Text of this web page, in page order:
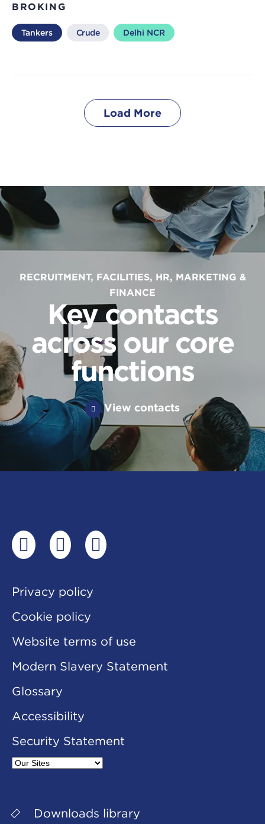
BROKING
Tankers Crude Delhi NCR
Load More
RECRUITMENT, FACILITIES, HR, MARKETING &
FINANCE
Key contacts
across our core
functions
View contacts
linkedintwitteryoutube
Privacy policy
Cookie policy
Website terms of use
Modern Slavery Statement
Glossary
Accessibility
Security Statement
Our
Sites
Downloads library